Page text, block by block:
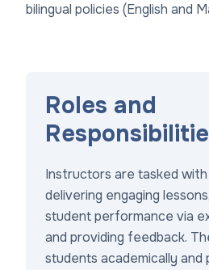
bilingual policies (English and
Roles and
Instructors are tasked with
delivering engaging
student performance via
and providing feedback.
students academically and